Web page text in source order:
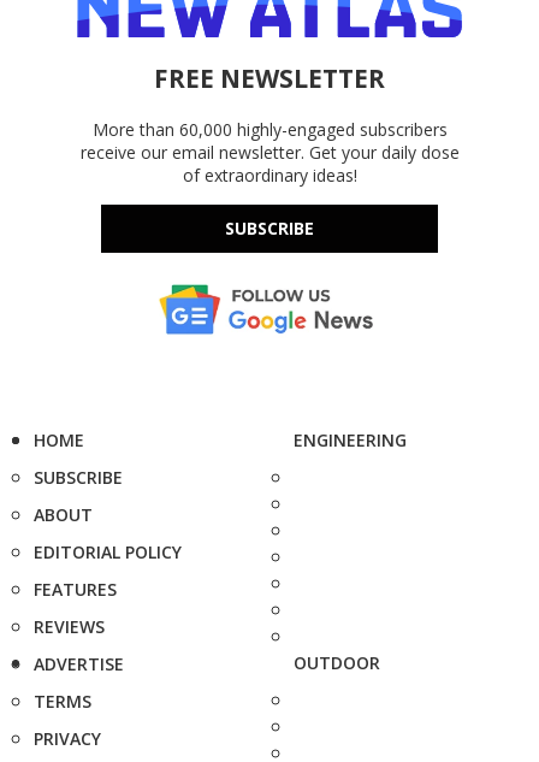
FREE NEWSLETTER
More than 60,000 highly-engaged subscribers
receive our email newsletter. Get your daily dose
of extraordinary ideas!
SUBSCRIBE
HOME
SUBSCRIBE
ABOUT
EDITORIAL POLICY
FEATURES
REVIEWS
ADVERTISE
TERMS
PRIVACY
ENGINEERING
OUTDOOR